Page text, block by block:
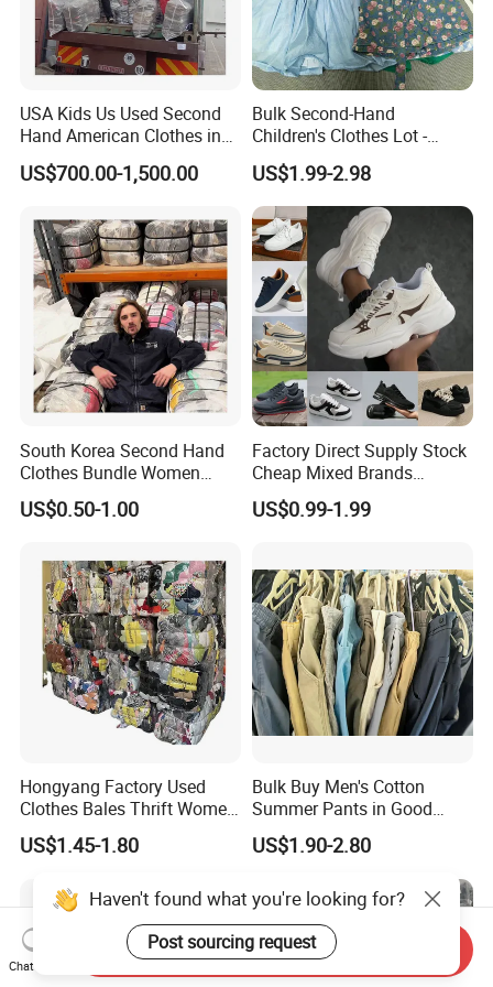
USA Kids Us Used Second
Hand American Clothes in
Bale
US$700.00-1,500.00
Bulk Second-Hand
Children's Clothes Lot -
Clean 90%
US$1.99-2.98
South Korea Second Hand
Clothes Bundle Women
Hoodie Bales Used
Wholesale Brand Vintage
US$0.50-1.00
Factory Direct Supply Stock
Cheap Mixed Brands
Fashion Sneakers
Wholesale by Box
US$0.99-1.99
Hongyang Factory Used
Clothes Bales Thrift Women
Clothing Preloved Bundle
Mens Clothes High Quality
US$1.45-1.80
Bulk Buy Men's Cotton
Summer Pants in Good
Condition
US$1.90-2.80
Chat Now
Send Inquiry